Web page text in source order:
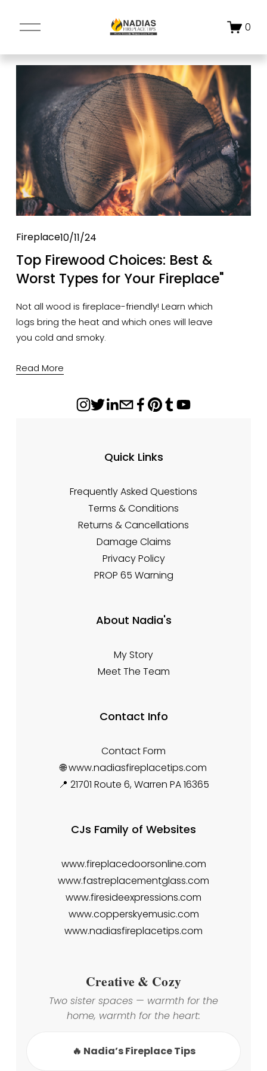
O
e
n
0
Fireplace10/11/24
Top Firewood Choices: Best &
Worst Types for Your Fireplace"
Not all wood is fireplace-friendly! Learn which
logs bring the heat and which ones will leave
you cold and smoky.
Read More
Quick Links
Frequently Asked Questions
Terms & Conditions
Returns & Cancellations
Damage Claims
Privacy Policy
PROP 65 Warning
About Nadia's
My Story
Meet The Team
Contact Info
Contact Form
🌐 www.nadiasfireplacetips.com
📍 21701 Route 6, Warren PA 16365
CJs Family of Websites
www.fireplacedoorsonline.com
www.fastreplacementglass.com
www.firesideexpressions.com
www.copperskyemusic.com
www.nadiasfireplacetips.com
Creative & Cozy
Two sister spaces — warmth for the
home, warmth for the heart:
🔥 Nadia’s Fireplace Tips